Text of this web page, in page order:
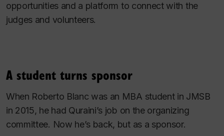
opportunities and a platform to connect with the
judges and volunteers.
A student turns sponsor
When Roberto Blanc was an MBA student in JMSB
in 2015, he had Quraini’s job on the organizing
committee. Now he’s back, but as a sponsor.